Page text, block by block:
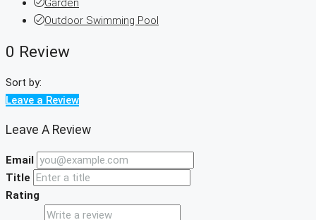
Garden
Outdoor Swimming Pool
0 Review
Sort by:
Leave a Review
Leave A Review
Email
Title
Rating